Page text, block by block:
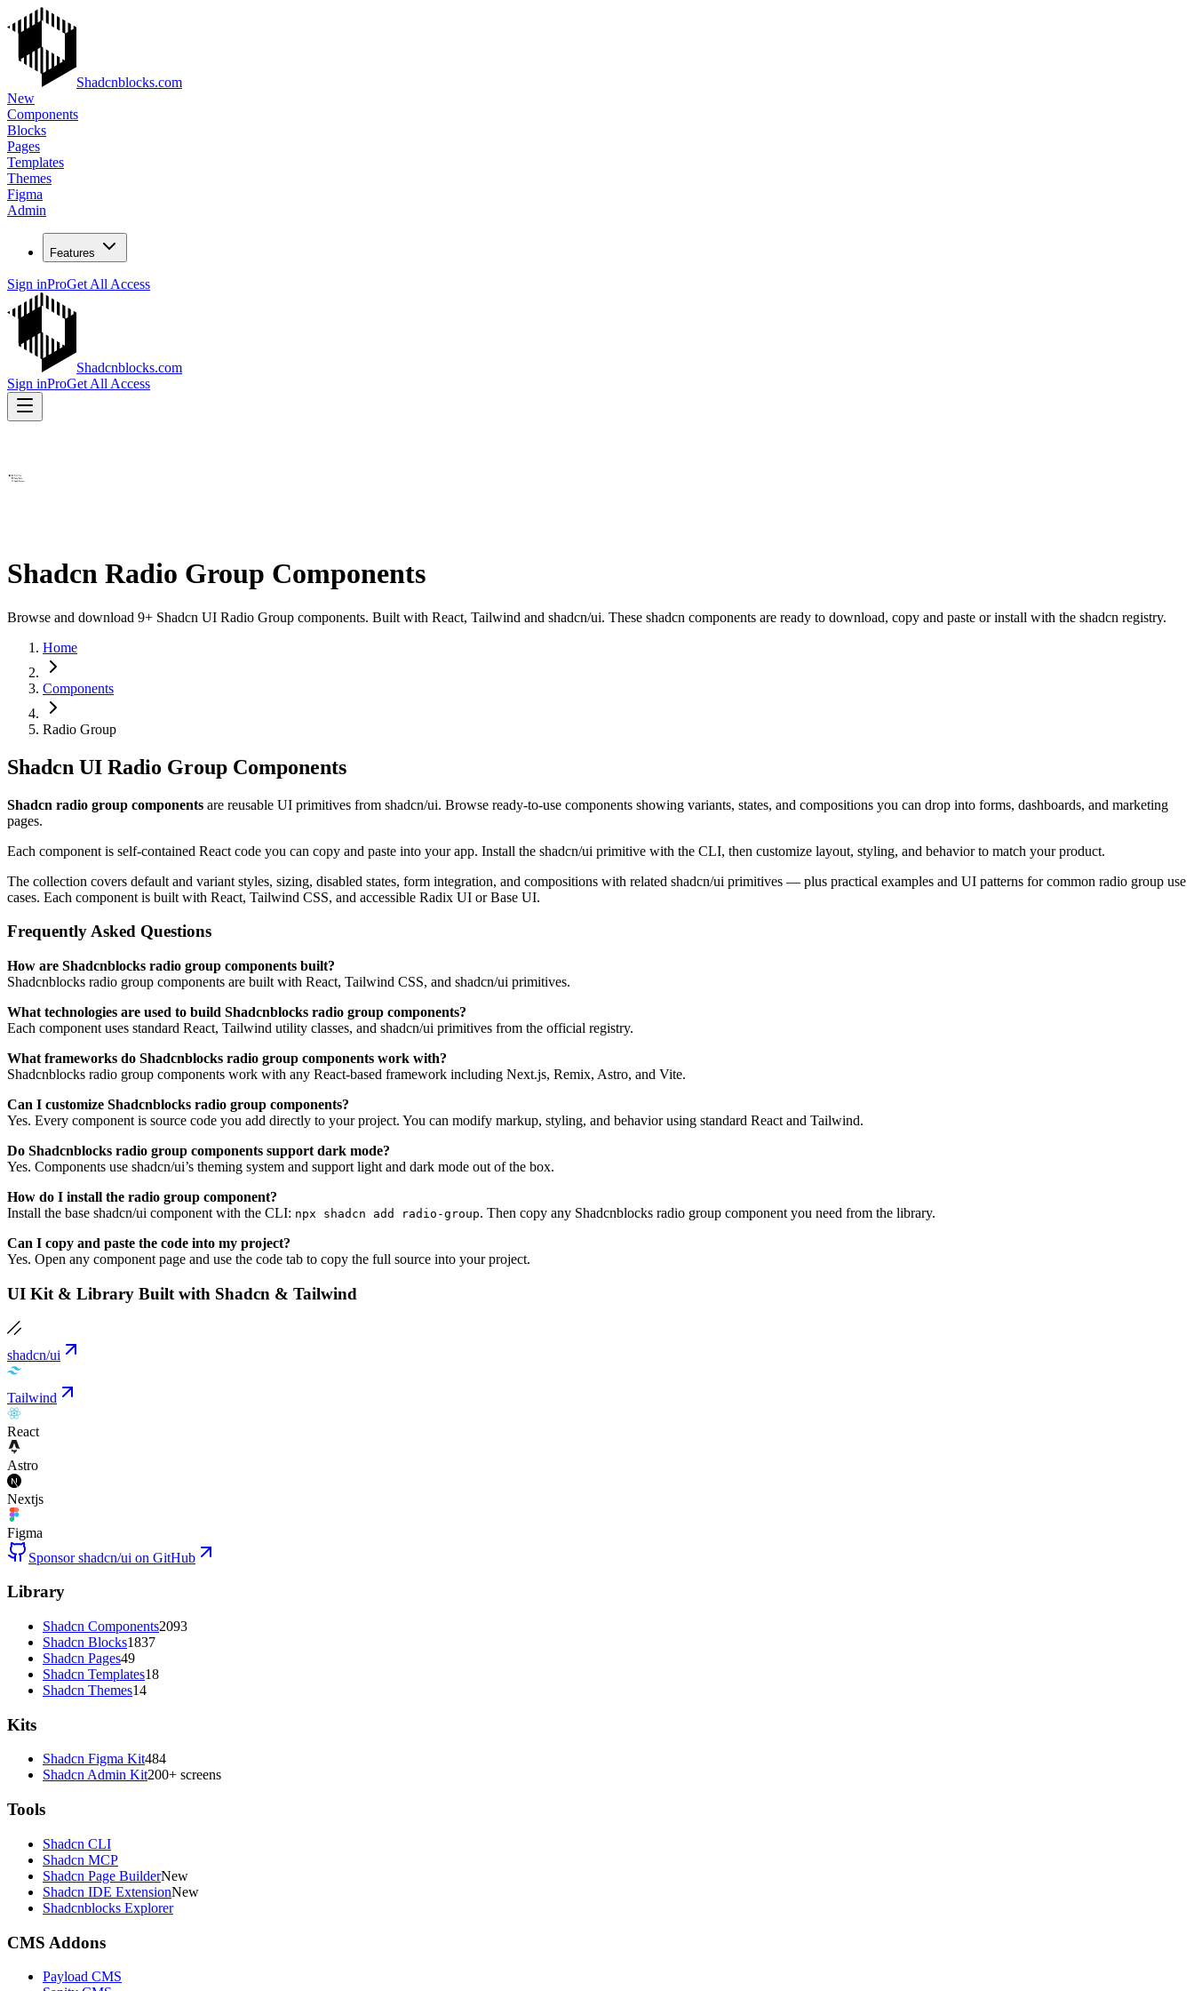
Shadcnblocks.com
New
Components
Blocks
Pages
Templates
Themes
Figma
Admin
Features
Sign inProGet All Access
Shadcnblocks.com
Sign inProGet All Access
Shadcn Radio Group Components
Browse and download 9+ Shadcn UI Radio Group components. Built with React, Tailwind and shadcn/ui. These shadcn components are ready to download, copy and paste or install with the shadcn registry.
Home
Components
Radio Group
Shadcn UI Radio Group Components
Shadcn radio group components are reusable UI primitives from shadcn/ui. Browse ready-to-use components showing variants, states, and compositions you can drop into forms, dashboards, and marketing
pages.
Each component is self-contained React code you can copy and paste into your app. Install the shadcn/ui primitive with the CLI, then customize layout, styling, and behavior to match your product.
The collection covers default and variant styles, sizing, disabled states, form integration, and compositions with related shadcn/ui primitives — plus practical examples and UI patterns for common radio group use
cases. Each component is built with React, Tailwind CSS, and accessible Radix UI or Base UI.
Frequently Asked Questions
How are Shadcnblocks radio group components built?
Shadcnblocks radio group components are built with React, Tailwind CSS, and shadcn/ui primitives.
What technologies are used to build Shadcnblocks radio group components?
Each component uses standard React, Tailwind utility classes, and shadcn/ui primitives from the official registry.
What frameworks do Shadcnblocks radio group components work with?
Shadcnblocks radio group components work with any React-based framework including Next.js, Remix, Astro, and Vite.
Can I customize Shadcnblocks radio group components?
Yes. Every component is source code you add directly to your project. You can modify markup, styling, and behavior using standard React and Tailwind.
Do Shadcnblocks radio group components support dark mode?
Yes. Components use shadcn/ui’s theming system and support light and dark mode out of the box.
How do I install the radio group component?
Install the base shadcn/ui component with the CLI: npx shadcn add radio-group. Then copy any Shadcnblocks radio group component you need from the library.
Can I copy and paste the code into my project?
Yes. Open any component page and use the code tab to copy the full source into your project.
UI Kit & Library Built with Shadcn & Tailwind
shadcn/ui
Tailwind
React
Astro
Nextjs
Figma
Sponsor shadcn/ui on GitHub
Library
Shadcn Components2093
Shadcn Blocks1837
Shadcn Pages49
Shadcn Templates18
Shadcn Themes14
Kits
Shadcn Figma Kit484
Shadcn Admin Kit200+ screens
Tools
Shadcn CLI
Shadcn MCP
Shadcn Page BuilderNew
Shadcn IDE ExtensionNew
Shadcnblocks Explorer
CMS Addons
Payload CMS